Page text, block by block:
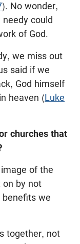
). No wonder,
could
of God.
we miss out
said if we
God himself
heaven (Luke
churches that
of the
on by not
benefits we
together, not